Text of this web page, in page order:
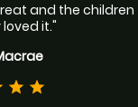
and the children
it."
star star